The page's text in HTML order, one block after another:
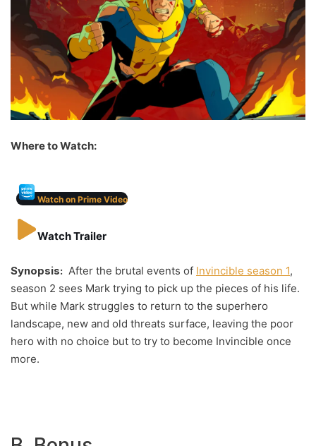
Where to Watch:
Watch on Prime Video
Watch Trailer
Synopsis: After the brutal events of Invincible season 1,
season 2 sees Mark trying to pick up the pieces of his life.
But while Mark struggles to return to the superhero
landscape, new and old threats surface, leaving the poor
hero with no choice but to try to become Invincible once
more.